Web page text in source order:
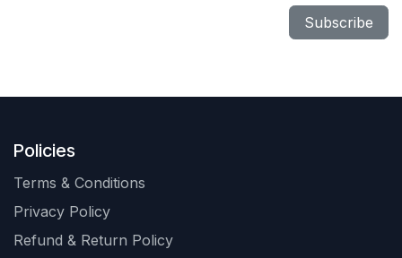
Subscribe
Policies
Terms & Conditions
Privacy Policy
Refund & Return Policy